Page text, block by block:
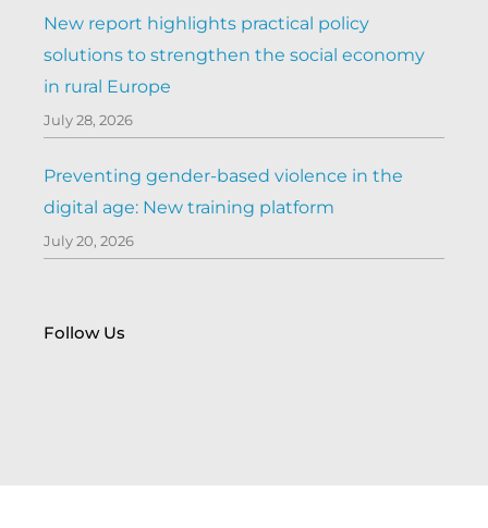
New report highlights practical policy
solutions to strengthen the social economy
in rural Europe
July 28, 2026
Preventing gender-based violence in the
digital age: New training platform
July 20, 2026
Follow Us